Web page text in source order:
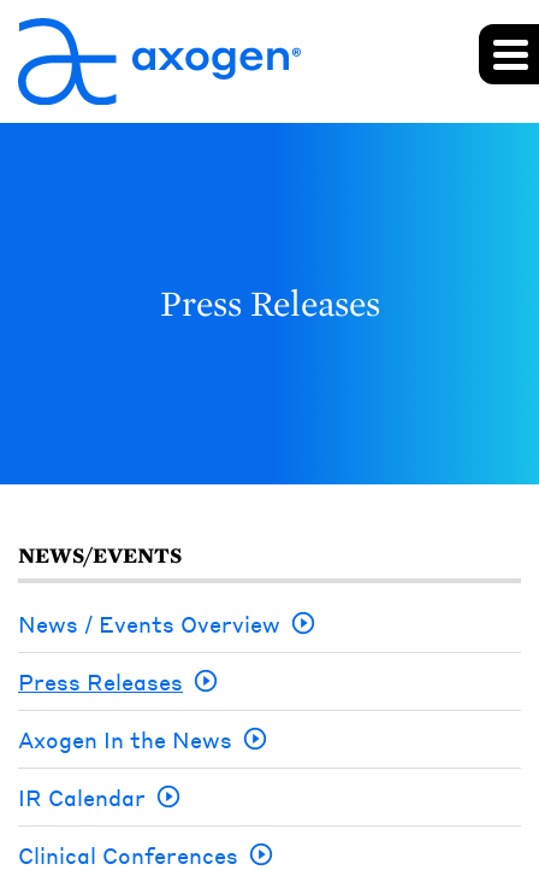
Press Releases
NEWS/EVENTS
News / Events Overview
Press Releases
Axogen In the News
IR Calendar
Clinical Conferences